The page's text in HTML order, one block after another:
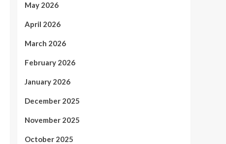
May 2026
April 2026
March 2026
February 2026
January 2026
December 2025
November 2025
October 2025